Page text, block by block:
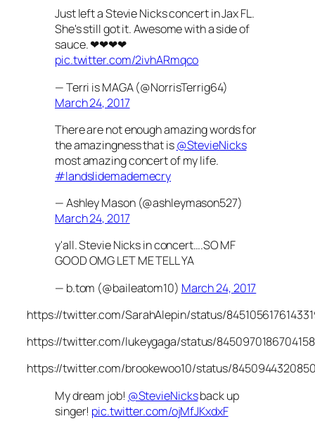
Just left a Stevie Nicks concert in Jax FL.
She's still got it. Awesome with a side of
sauce. ❤❤❤❤
pic.twitter.com/2ivhARmqco
— Terri is MAGA (@NorrisTerrig64)
March 24, 2017
There are not enough amazing words for
the amazingness that is@StevieNicks
most amazing concert of my life.
#landslidemademecry
— Ashley Mason (@ashleymason527)
March 24, 2017
y'all. Stevie Nicks in concert….SO MF
GOOD OMG LET ME TELL YA
— b.tom (@baileatom10) March 24, 2017
https://twitter.com/SarahAlepin/status/
https://twitter.com/lukeygaga/status/
https://twitter.com/brookewoo10/status/
My dream job! @StevieNicksback up
singer! pic.twitter.com/ojMfJKxdxF